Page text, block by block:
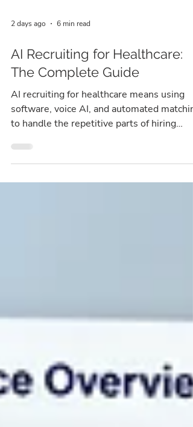
2 days ago 6 min read
AI Recruiting for Healthcare:
The Complete Guide
software, voice AI, and automated
to handle the repetitive parts of hiring
nurses and clinicians, so recruiters can